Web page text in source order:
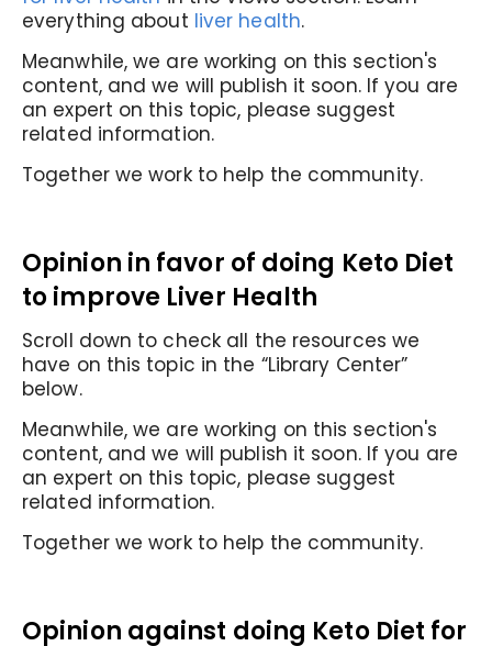
everything about liver health.
Meanwhile, we are working on this section's
content, and we will publish it soon. If you are
an expert on this topic, please suggest
related information.
Together we work to help the community.
Opinion in favor of doing Keto Diet
to improve Liver Health
Scroll down to check all the resources we
have on this topic in the “Library Center”
below.
Meanwhile, we are working on this section's
content, and we will publish it soon. If you are
an expert on this topic, please suggest
related information.
Together we work to help the community.
Opinion against doing Keto Diet for